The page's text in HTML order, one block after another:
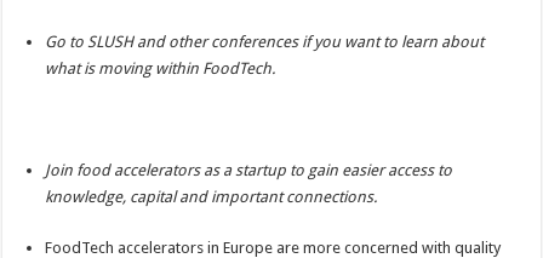
Go to SLUSH and other conferences if you want to learn about
what is moving within FoodTech.
Join food accelerators as a startup to gain easier access to
knowledge, capital and important connections.
FoodTech accelerators in Europe are more concerned with quality